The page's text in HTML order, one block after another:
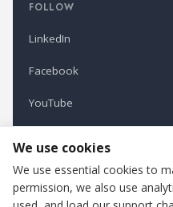
FOLLOW
LinkedIn
Facebook
YouTube
Refindustry is published by
We use cookies
We use essential cookies to
permission, we also use